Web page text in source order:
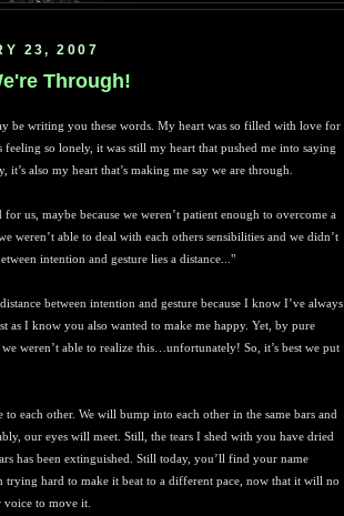
23, 2007
Through!
be writing you these words. My heart was so filled with love for
so lonely, it was still my heart that pushed me into saying
also my heart that’s making me say we are through.
us, maybe because we weren’t patient enough to overcome a
weren’t able to deal with each others sensibilities and we didn’t
intention and gesture lies a distance... "
between intention and gesture because I know I’ve always
as I know you also wanted to make me happy. Yet, by pure
weren’t able to realize this…unfortunately! So, it’s best we put
each other. We will bump into each other in the same bars and
our eyes will meet. Still, the tears I shed with you have dried
has been extinguished. Still today, you’ll find your name
trying hard to make it beat to a different pace, now that it will no
to move it.